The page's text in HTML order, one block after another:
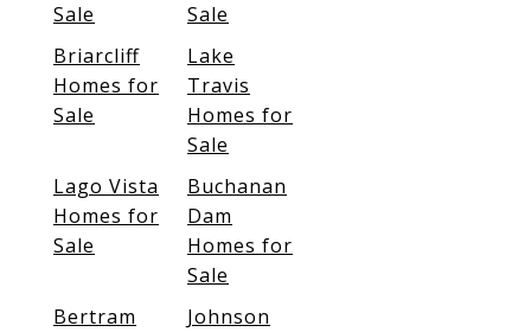
Sale
Sale
Briarcliff
Homes for
Sale
Lake
Travis
Homes for
Sale
Lago Vista
Homes for
Sale
Buchanan
Dam
Homes for
Sale
Bertram
Johnson